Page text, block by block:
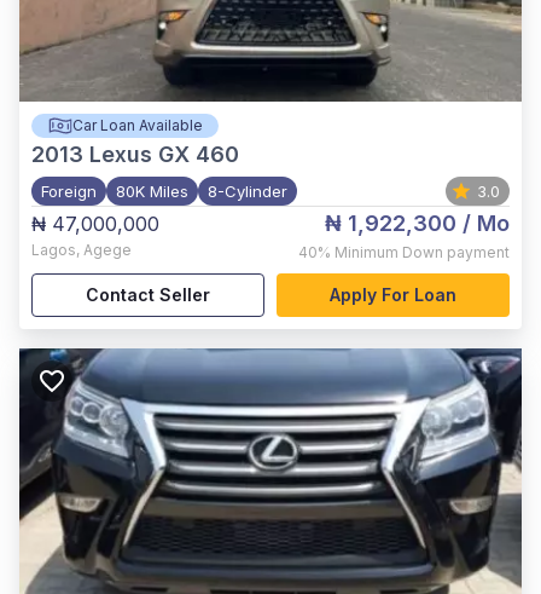
Car Loan Available
2013 Lexus GX 460
Foreign 80K Miles 8-Cylinder 3.0
₦ 47,000,000
Lagos, Agege
₦ 1,922,300 / Mo
40% Minimum Down payment
Contact Seller Apply For Loan